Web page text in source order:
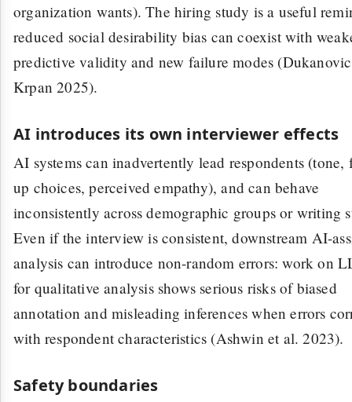
organization wants). The hiring study is a useful
reduced social desirability bias can coexist with
predictive validity and new failure modes
Krpan 2025).
AI introduces its own interviewer effects
AI systems can inadvertently lead respondents (tone,
up choices, perceived empathy), and can behave
inconsistently across demographic groups or writing
Even if the interview is consistent, downstream AI-
analysis can introduce non-random errors: work on
for qualitative analysis shows serious risks of biased
annotation and misleading inferences when errors
with respondent characteristics (Ashwin et al. 2023).
Safety boundaries